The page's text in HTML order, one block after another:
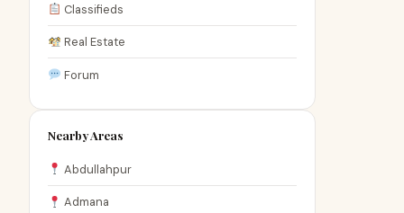
Classifieds
Real Estate
Forum
Nearby Areas
Abdullahpur
Admana